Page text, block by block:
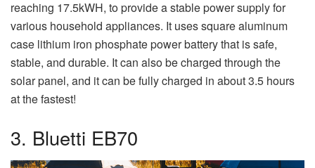
reaching 17.5kWH, to provide a stable power supply for
various household appliances. It uses square aluminum
case lithium iron phosphate power battery that is safe,
stable, and durable. It can also be charged through the
solar panel, and it can be fully charged in about 3.5 hours
at the fastest!
3. Bluetti EB70